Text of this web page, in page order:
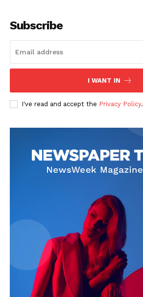
Subscribe
I WANT IN
I've read and accept the Privacy Policy.